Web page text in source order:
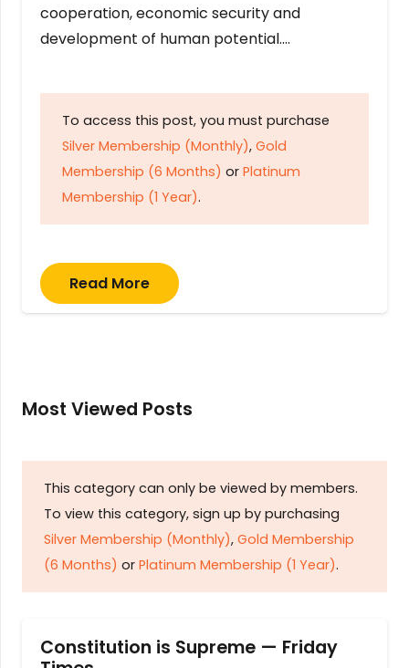
cooperation, economic security and
development of human potential….
To access this post, you must purchase
Silver Membership (Monthly), Gold
Membership (6 Months) or Platinum
Membership (1 Year).
Read More
Most Viewed Posts
This category can only be viewed by members.
To view this category, sign up by purchasing
Silver Membership (Monthly), Gold Membership
(6 Months) or Platinum Membership (1 Year).
Constitution is Supreme — Friday